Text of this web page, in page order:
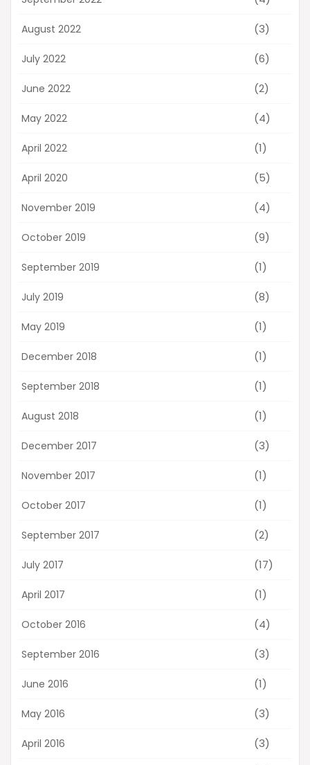
August 2022 (3)
July 2022 (6)
June 2022 (2)
May 2022 (4)
April 2022 (1)
April 2020 (5)
November 2019 (4)
October 2019 (9)
September 2019 (1)
July 2019 (8)
May 2019 (1)
December 2018 (1)
September 2018 (1)
August 2018 (1)
December 2017 (3)
November 2017 (1)
October 2017 (1)
September 2017 (2)
July 2017 (17)
April 2017 (1)
October 2016 (4)
September 2016 (3)
June 2016 (1)
May 2016 (3)
April 2016 (3)